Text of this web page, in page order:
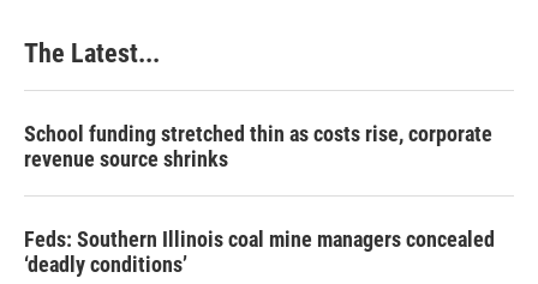
The Latest...
School funding stretched thin as costs rise, corporate
revenue source shrinks
Feds: Southern Illinois coal mine managers concealed
‘deadly conditions’